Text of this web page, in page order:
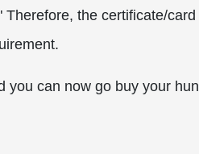
the certificate/
you can now go buy your